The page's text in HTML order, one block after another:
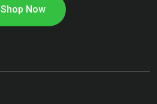
Shop Now